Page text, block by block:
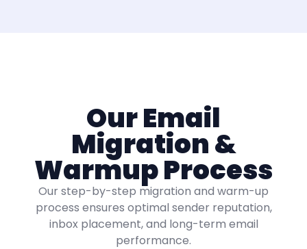
Our Email
Migration &
Warmup Process
Our step-by-step migration and warm-up
process ensures optimal sender reputation,
inbox placement, and long-term email
performance.